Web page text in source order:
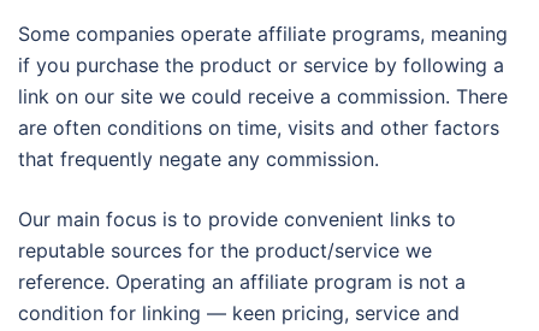
Some companies operate affiliate programs, meaning
if you purchase the product or service by following a
link on our site we could receive a commission. There
are often conditions on time, visits and other factors
that frequently negate any commission.
Our main focus is to provide convenient links to
reputable sources for the product/service we
reference. Operating an affiliate program is not a
condition for linking — keen pricing, service and